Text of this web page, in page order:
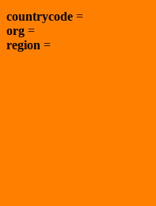
countrycode =
org =
region =